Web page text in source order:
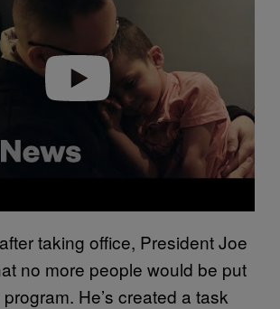
Play video
taking office, President Joe
no more people would be put
He’s created a task